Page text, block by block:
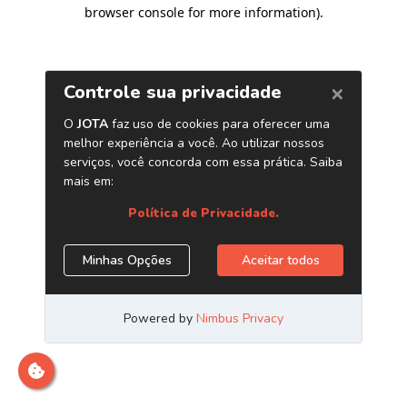
browser console for more information).